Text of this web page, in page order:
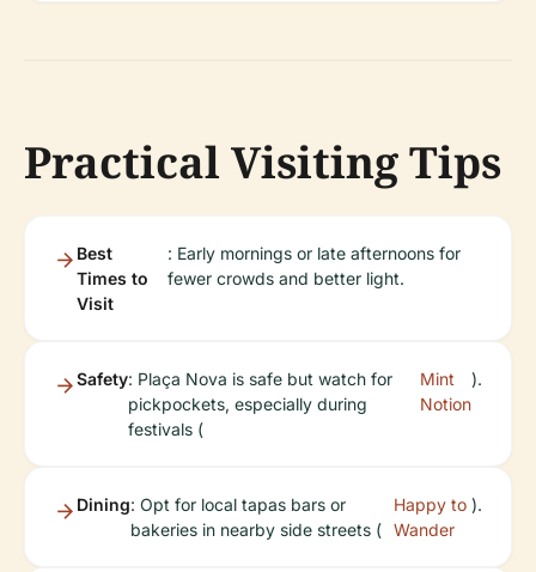
Practical Visiting Tips
Best
Times to
Visit
: Early mornings or late afternoons for
fewer crowds and better light.
Safety: Plaça Nova is safe but watch for
pickpockets, especially during
festivals (
Mint
Notion
).
Dining: Opt for local tapas bars or
bakeries in nearby side streets (
Happy to
Wander
).